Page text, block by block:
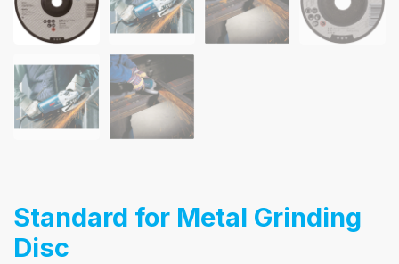
Standard for Metal Grinding
Disc